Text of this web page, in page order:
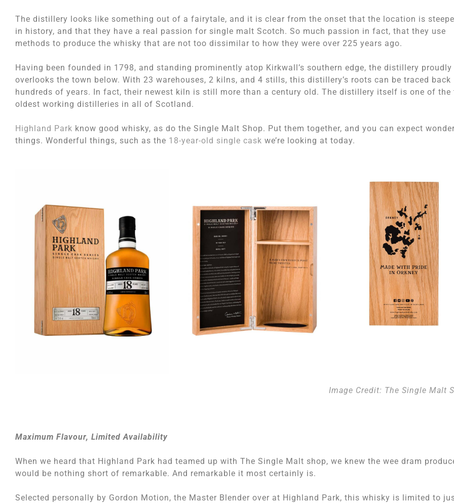
The distillery looks like something out of a fairytale, and it is clear from the onset that the location is
in history, and that they have a real passion for single malt Scotch. So much passion in fact, that they use
methods to produce the whisky that are not too dissimilar to how they were over 225 years ago.
Having been founded in 1798, and standing prominently atop Kirkwall’s southern edge, the distillery proudly
overlooks the town below. With 23 warehouses, 2 kilns, and 4 stills, this distillery’s roots can be traced back
hundreds of years. In fact, their newest kiln is still more than a century old. The distillery itself is one of the
oldest working distilleries in all of Scotland.
Highland Park know good whisky, as do the Single Malt Shop. Put them together, and you can expect
things. Wonderful things, such as the 18-year-old single cask we’re looking at today.
Image Credit: The Single Malt
Maximum Flavour, Limited Availability
When we heard that Highland Park had teamed up with The Single Malt shop, we knew the wee dram
would be nothing short of remarkable. And remarkable it most certainly is.
Selected personally by Gordon Motion, the Master Blender over at Highland Park, this whisky is limited to